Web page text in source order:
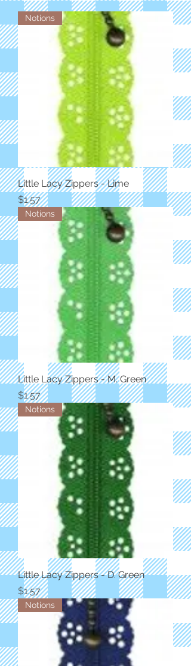
Notions
Little Lacy Zippers - Lime
Price
$1.57
Notions
Little Lacy Zippers - M. Green
Price
$1.57
Notions
Little Lacy Zippers - D. Green
Price
$1.57
Notions